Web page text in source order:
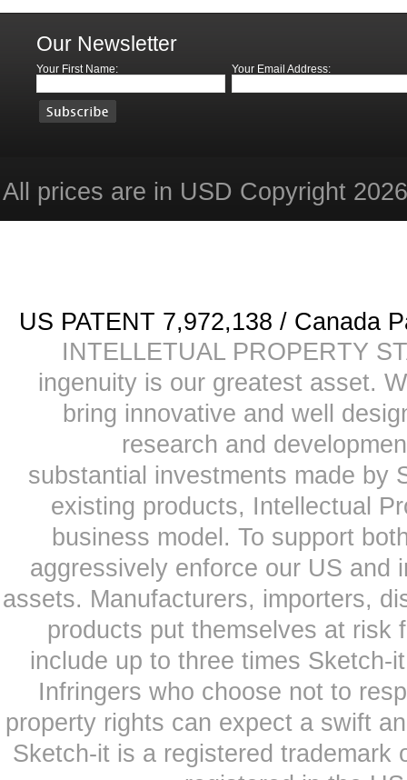
Our Newsletter
Your First Name: Your Email Address:
All prices are in USD Copyright
US PATENT 7,972,138 / Canada
INTELLETUAL PROPERTY
ingenuity is our greatest asset.
bring innovative and well
research and
substantial investments made by
existing products, Intellectual
business model. To support
aggressively enforce our US and
assets. Manufacturers, importers,
products put themselves at risk
include up to three times
Infringers who choose not to
property rights can expect a swift
Sketch-it is a registered trademark